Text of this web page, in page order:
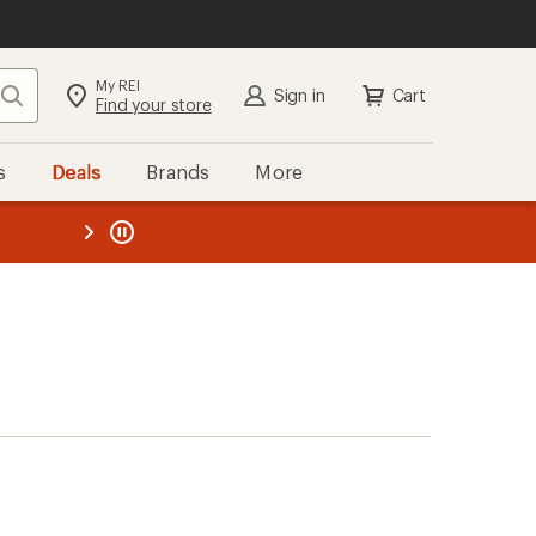
Search My REI
Find your store Sign in Cart
Deals Brands More
REI